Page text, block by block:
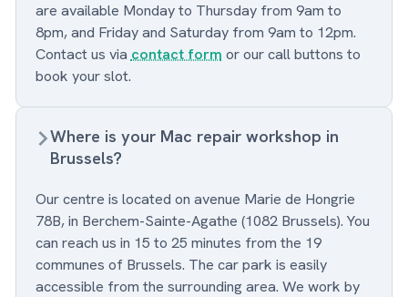
are available Monday to Thursday from 9am to
8pm, and Friday and Saturday from 9am to 12pm.
Contact us viacontact form or our call buttons to
book your slot.
Where is your Mac repair workshop in
Brussels?
Our centre is located on avenue Marie de Hongrie
78B, in Berchem-Sainte-Agathe (1082 Brussels). You
can reach us in 15 to 25 minutes from the 19
communes of Brussels. The car park is easily
accessible from the surrounding area. We work by